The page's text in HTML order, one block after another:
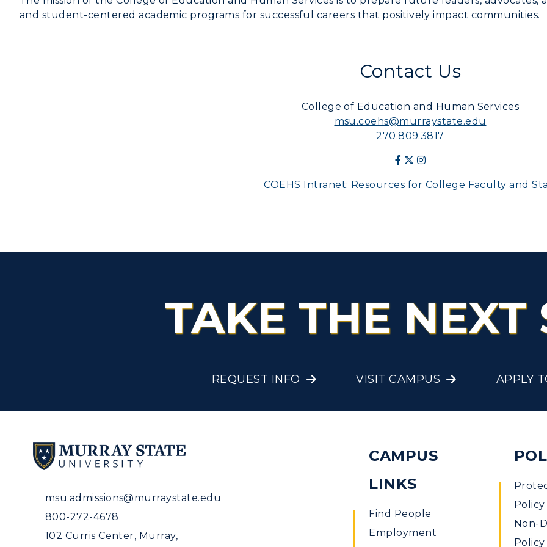
and student-centered academic programs for successful careers that positively impact communities.
Contact Us
College of Education and Human Services
msu.coehs@murraystate.edu
270.809.3817
COEHS Intranet: Resources for College Faculty and
TAKE THE NEXT
REQUEST INFO VISIT CAMPUS APPLY
msu.admissions@murraystate.edu
800-272-4678
102 Curris Center, Murray,
CAMPUS
LINKS
Find People
Employment
Policy
Non-
Policy